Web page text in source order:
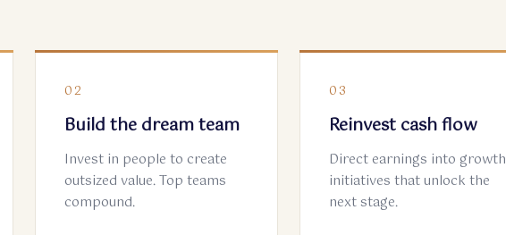
02
Build the dream team
Invest in people to create
outsized value. Top teams
compound.
03
Reinvest cash flow
Direct earnings into growth
initiatives that unlock the
next stage.